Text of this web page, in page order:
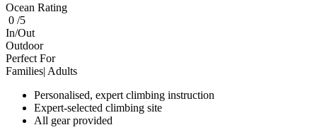
Ocean Rating
0 /5
In/Out
Outdoor
Perfect For
Families| Adults
Personalised, expert climbing instruction
Expert-selected climbing site
All gear provided